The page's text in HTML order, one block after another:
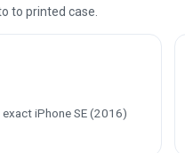
to printed case.
iPhone SE (2016)